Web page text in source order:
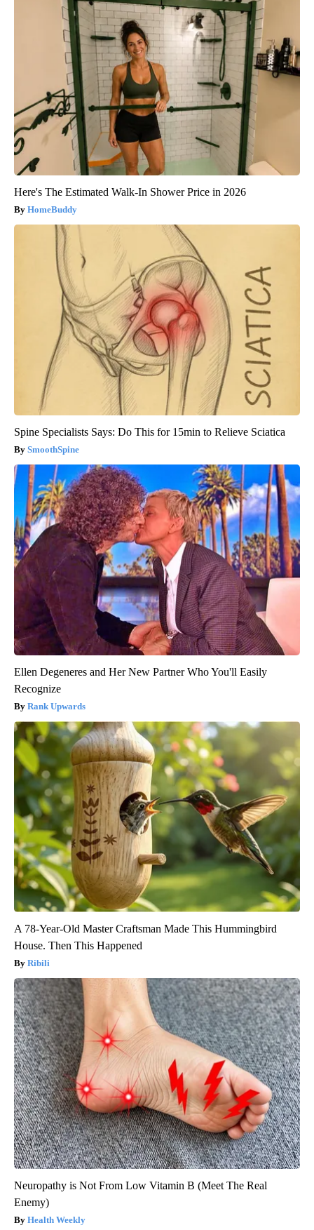
Here's The Estimated Walk-In Shower Price in 2026
HomeBuddy
Spine Specialists Says: Do This for 15min to Relieve Sciatica
SmoothSpine
Ellen Degeneres and Her New Partner Who You'll Easily
Recognize
Rank Upwards
A 78-Year-Old Master Craftsman Made This Hummingbird
House. Then This Happened
Ribili
Neuropathy is Not From Low Vitamin B (Meet The Real
Enemy)
Health Weekly